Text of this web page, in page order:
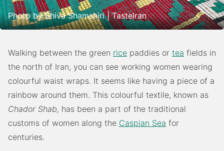
Photo by Shiva Shamshiri | TasteIran
Walking between the green rice paddies or tea fields in
the north of Iran, you can see working women wearing
colourful waist wraps. It seems like having a piece of a
rainbow around them. This colourful textile, known as
Chador Shab, has been a part of the traditional
customs of women along the Caspian Sea for
centuries.